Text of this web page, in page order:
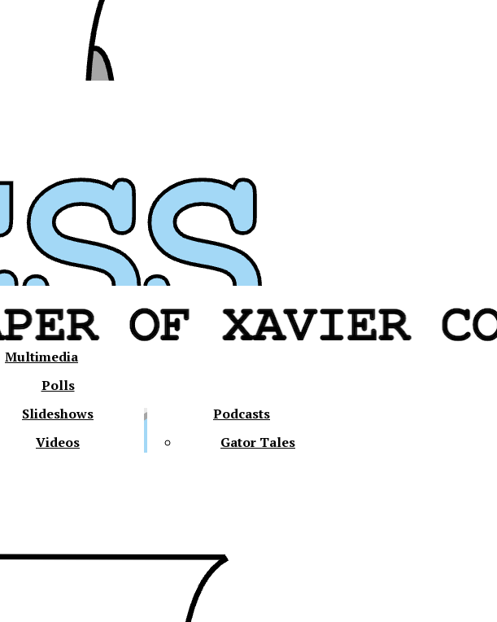
Multimedia
Polls
Slideshows
Videos
Podcasts
Gator Tales